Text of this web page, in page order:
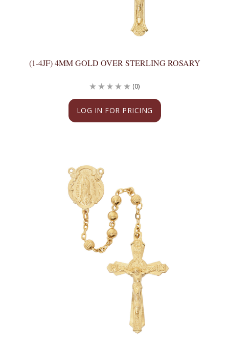
(1-4JF) 4MM GOLD OVER STERLING ROSARY
LOG IN FOR PRICING
(0)